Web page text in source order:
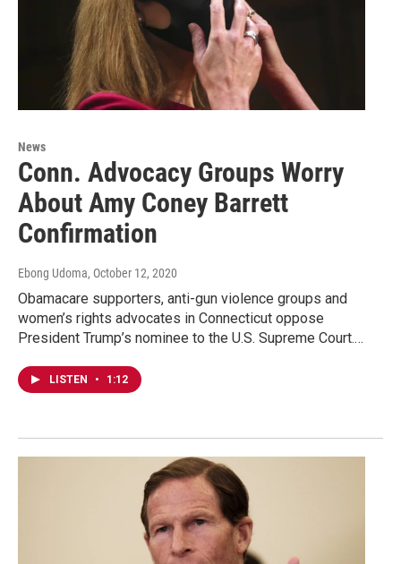
News
Conn. Advocacy Groups Worry
About Amy Coney Barrett
Confirmation
Ebong Udoma, October 12, 2020
Obamacare supporters, anti-gun violence groups and
women’s rights advocates in Connecticut oppose
President Trump’s nominee to the U.S. Supreme Court.…
LISTEN • 1:12